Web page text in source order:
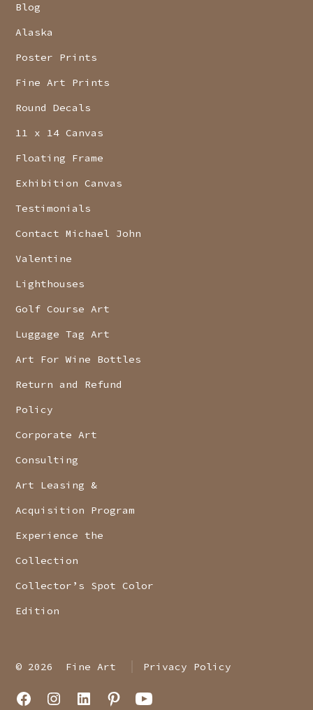
Blog
Alaska
Poster Prints
Fine Art Prints
Round Decals
11 x 14 Canvas
Floating Frame
Exhibition Canvas
Testimonials
Contact Michael John
Valentine
Lighthouses
Golf Course Art
Luggage Tag Art
Art For Wine Bottles
Return and Refund
Policy
Corporate Art
Consulting
Art Leasing &
Acquisition Program
Experience the
Collection
Collector’s Spot Color
Edition
© 2026 Fine Art Privacy Policy